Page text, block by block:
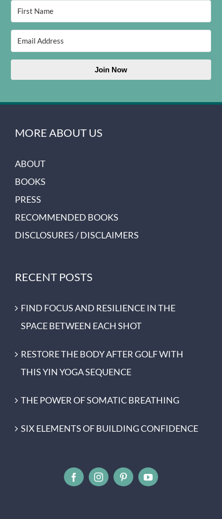
Join Now
MORE ABOUT US
ABOUT
BOOKS
PRESS
RECOMMENDED BOOKS
DISCLOSURES / DISCLAIMERS
RECENT POSTS
FIND FOCUS AND RESILIENCE IN THE
SPACE BETWEEN EACH SHOT
RESTORE THE BODY AFTER GOLF WITH
THIS YIN YOGA SEQUENCE
THE POWER OF SOMATIC BREATHING
SIX ELEMENTS OF BUILDING CONFIDENCE